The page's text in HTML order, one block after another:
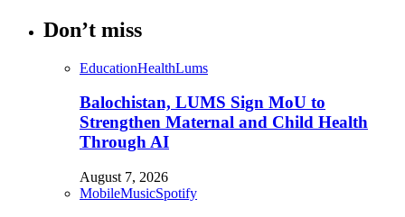
Don’t miss
EducationHealthLums
Balochistan, LUMS Sign MoU to
Strengthen Maternal and Child Health
Through AI
August 7, 2026
MobileMusicSpotify